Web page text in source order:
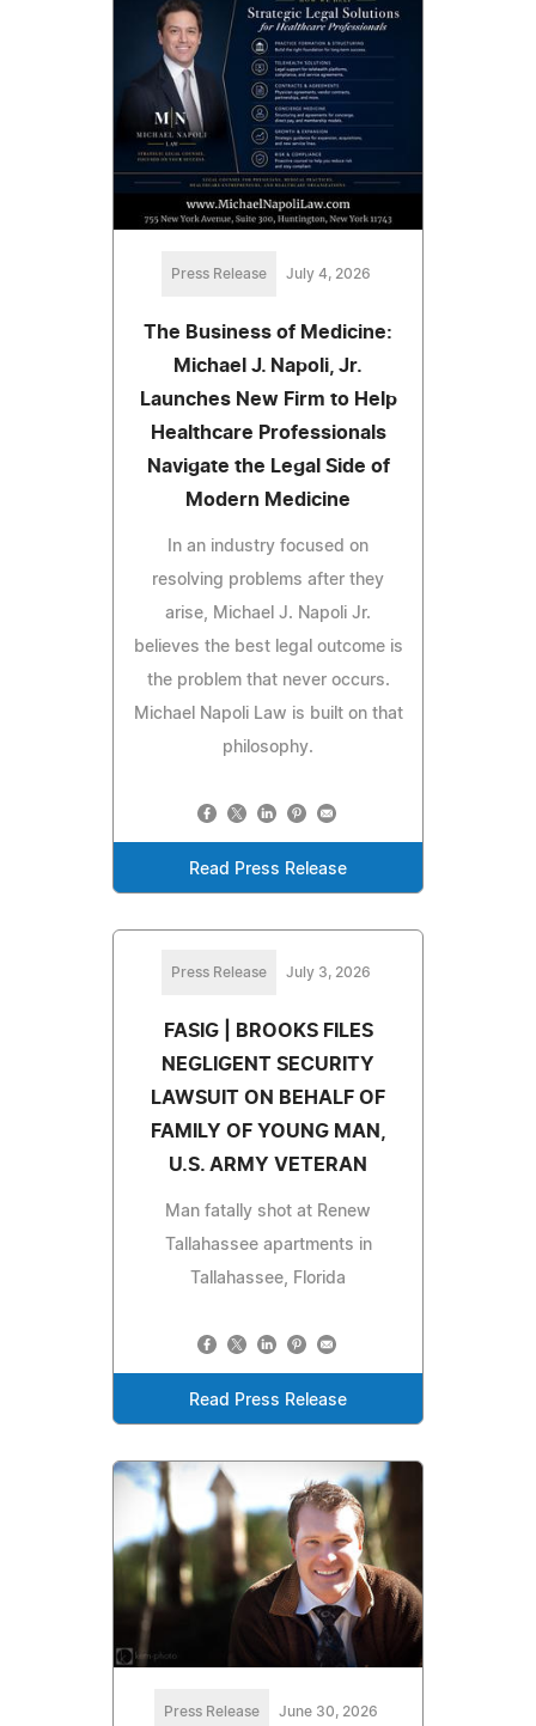
Press Release July 4, 2026
The Business of Medicine:
Michael J. Napoli, Jr.
Launches New Firm to Help
Healthcare Professionals
Navigate the Legal Side of
Modern Medicine
In an industry focused on
resolving problems after they
arise, Michael J. Napoli Jr.
believes the best legal outcome is
the problem that never occurs.
Michael Napoli Law is built on that
philosophy.
Read Press Release
Press Release July 3, 2026
FASIG | BROOKS FILES
NEGLIGENT SECURITY
LAWSUIT ON BEHALF OF
FAMILY OF YOUNG MAN,
U.S. ARMY VETERAN
Man fatally shot at Renew
Tallahassee apartments in
Tallahassee, Florida
Read Press Release
Press Release June 30, 2026